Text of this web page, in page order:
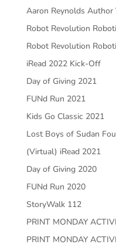
Aaron Reynolds Author
Robot Revolution
Robot Revolution
iRead 2022 Kick-Off
Day of Giving 2021
FUNd Run 2021
Kids Go Classic 2021
Lost Boys of Sudan
(Virtual) iRead 2021
Day of Giving 2020
FUNd Run 2020
StoryWalk 112
PRINT MONDAY
PRINT MONDAY